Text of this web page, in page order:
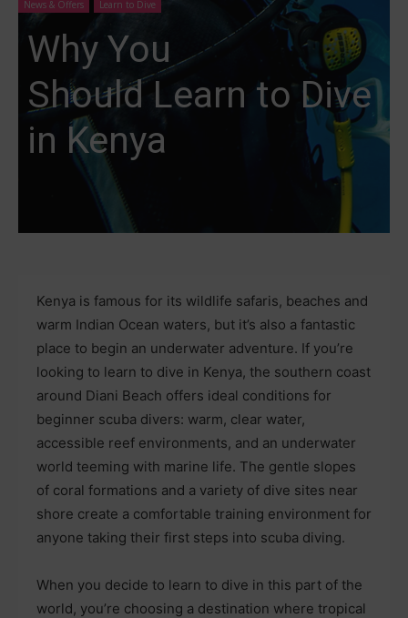
News & Offers Learn to Dive
Why You
Should Learn to Dive
in Kenya
Kenya is famous for its wildlife safaris, beaches and
warm Indian Ocean waters, but it’s also a fantastic
place to begin an underwater adventure. If you’re
looking to learn to dive in Kenya, the southern coast
around Diani Beach offers ideal conditions for
beginner scuba divers: warm, clear water,
accessible reef environments, and an underwater
world teeming with marine life. The gentle slopes
of coral formations and a variety of dive sites near
shore create a comfortable training environment for
anyone taking their first steps into scuba diving.
When you decide to learn to dive in this part of the
world, you’re choosing a destination where tropical